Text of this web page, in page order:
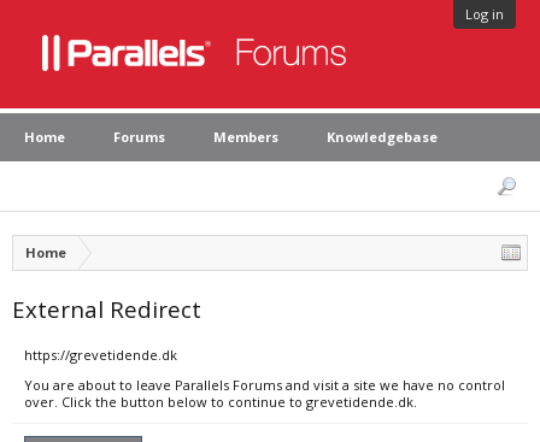
Log in
Home Forums Members Knowledgebase
Home
External Redirect
https://grevetidende.dk
You are about to leave Parallels Forums and visit a site we have no control
over. Click the button below to continue to grevetidende.dk.